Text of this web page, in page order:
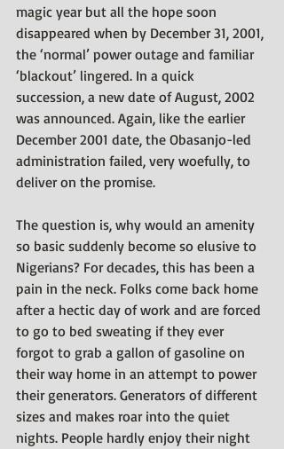
magic year but all the hope soon
disappeared when by December 31, 2001,
the ‘normal’ power outage and familiar
‘blackout’ lingered. In a quick
succession, a new date of August, 2002
was announced. Again, like the earlier
December 2001 date, the Obasanjo-led
administration failed, very woefully, to
deliver on the promise.
The question is, why would an amenity
so basic suddenly become so elusive to
Nigerians? For decades, this has been a
pain in the neck. Folks come back home
after a hectic day of work and are forced
to go to bed sweating if they ever
forgot to grab a gallon of gasoline on
their way home in an attempt to power
their generators. Generators of different
sizes and makes roar into the quiet
nights. People hardly enjoy their night